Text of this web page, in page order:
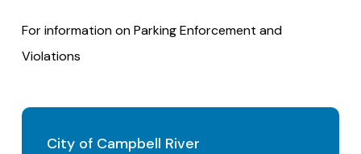
For information on Parking Enforcement and
Violations
City of Campbell River